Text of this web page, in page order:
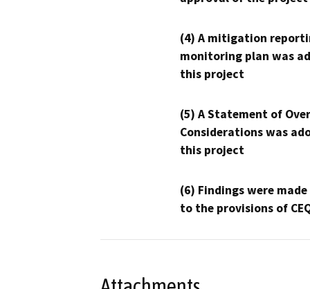
(4) A mitigation
monitoring plan was
this project
(5) A Statement of
Considerations was
this project
(6) Findings were
to the provisions of